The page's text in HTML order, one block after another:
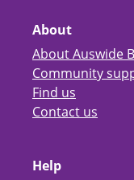
About
About Auswide
Community
Find us
Contact us
Help